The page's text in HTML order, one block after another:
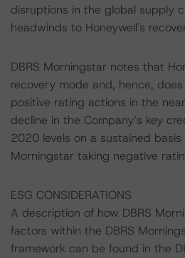
disruptions in the global supply
headwinds to Honeywell's
DBRS Morningstar notes that
recovery mode and, hence,
positive rating actions in the
decline in the Company’s key
2020 levels on a sustained
Morningstar taking negative
ESG CONSIDERATIONS
A description of how DBRS
factors within the DBRS
framework can be found in the